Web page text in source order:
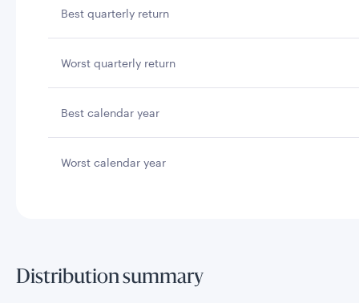
Best quarterly return
Worst quarterly return
Best calendar year
Worst calendar year
Distribution summary